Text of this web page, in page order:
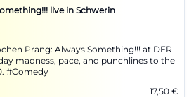
live in Schwerin
Prang: Always Something!!! at DER
madness, pace, and punchlines to the
#Comedy
17,50 €